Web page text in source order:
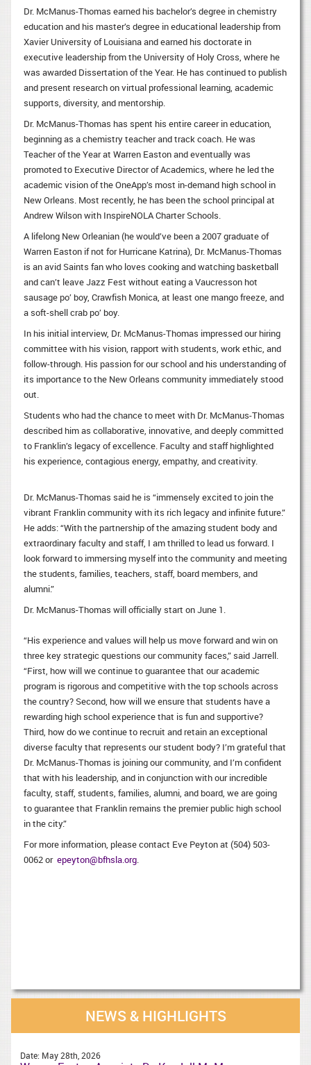
Dr. McManus-Thomas earned his bachelor’s degree in chemistry
education and his master’s degree in educational leadership from
Xavier University of Louisiana and earned his doctorate in
executive leadership from the University of Holy Cross, where he
was awarded Dissertation of the Year. He has continued to publish
and present research on virtual professional learning, academic
supports, diversity, and mentorship.
Dr. McManus-Thomas has spent his entire career in education,
beginning as a chemistry teacher and track coach. He was
Teacher of the Year at Warren Easton and eventually was
promoted to Executive Director of Academics, where he led the
academic vision of the OneApp’s most in-demand high school in
New Orleans. Most recently, he has been the school principal at
Andrew Wilson with InspireNOLA Charter Schools.
A lifelong New Orleanian (he would’ve been a 2007 graduate of
Warren Easton if not for Hurricane Katrina), Dr. McManus-Thomas
is an avid Saints fan who loves cooking and watching basketball
and can’t leave Jazz Fest without eating a Vaucresson hot
sausage po’ boy, Crawfish Monica, at least one mango freeze, and
a soft-shell crab po’ boy.
In his initial interview, Dr. McManus-Thomas impressed our hiring
committee with his vision, rapport with students, work ethic, and
follow-through. His passion for our school and his understanding of
its importance to the New Orleans community immediately stood
out.
Students who had the chance to meet with Dr. McManus-Thomas
described him as collaborative, innovative, and deeply committed
to Franklin’s legacy of excellence. Faculty and staff highlighted
his experience, contagious energy, empathy, and creativity.
Dr. McManus-Thomas said he is “immensely excited to join the
vibrant Franklin community with its rich legacy and infinite future.”
He adds: “With the partnership of the amazing student body and
extraordinary faculty and staff, I am thrilled to lead us forward. I
look forward to immersing myself into the community and meeting
the students, families, teachers, staff, board members, and
alumni.”
Dr. McManus-Thomas will officially start on June 1.
“His experience and values will help us move forward and win on
three key strategic questions our community faces,” said Jarrell.
“First, how will we continue to guarantee that our academic
program is rigorous and competitive with the top schools across
the country? Second, how will we ensure that students have a
rewarding high school experience that is fun and supportive?
Third, how do we continue to recruit and retain an exceptional
diverse faculty that represents our student body? I’m grateful that
Dr. McManus-Thomas is joining our community, and I’m confident
that with his leadership, and in conjunction with our incredible
faculty, staff, students, families, alumni, and board, we are going
to guarantee that Franklin remains the premier public high school
in the city.”
For more information, please contact Eve Peyton at (504) 503-
0062 orepeyton@bfhsla.org.
NEWS & HIGHLIGHTS
Date: May 28th, 2026